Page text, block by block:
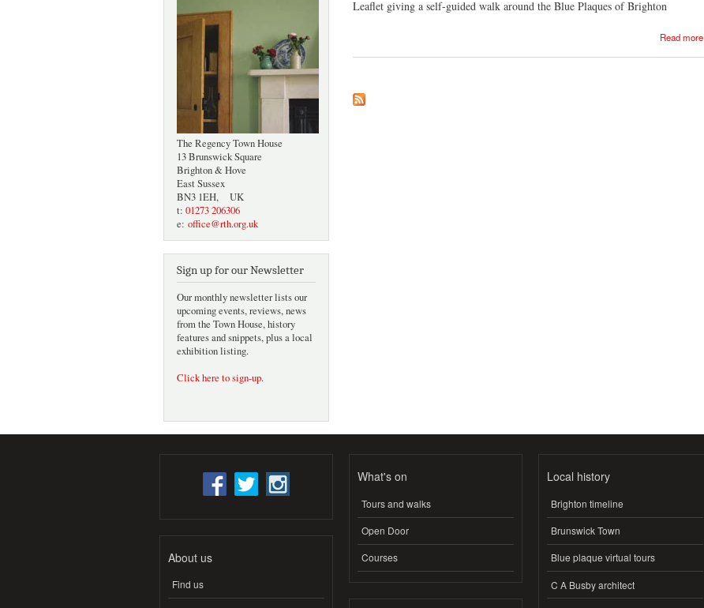
The Regency Town House
13 Brunswick Square
Brighton & Hove
East Sussex
BN3 1EH, UK
t: 01273 206306
e: office@rth.org.uk
Sign up for our Newsletter
Our monthly newsletter lists our
upcoming events, reviews, news
from the Town House, history
features and snippets, plus a local
exhibition listing.
Click here to sign-up.
Leaflet giving a self-guided walk around the Blue Plaques of Brighton
Read more
About us
Find us
What's on
Tours and walks
Open Door
Courses
Local history
Brighton timeline
Brunswick Town
Blue plaque virtual tours
C A Busby architect